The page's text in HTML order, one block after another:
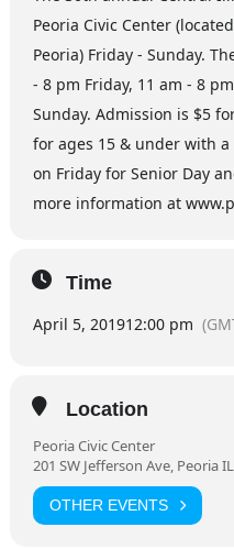
Peoria Civic Center
Peoria) Friday - Sunday.
- 8 pm Friday, 11 am - 8
Sunday. Admission is $5
for ages 15 & under with
on Friday for Senior Day
more information at
Time
April 5, 201912:00 pm
Location
Peoria Civic Center
201 SW Jefferson Ave, Peoria IL
OTHER EVENTS